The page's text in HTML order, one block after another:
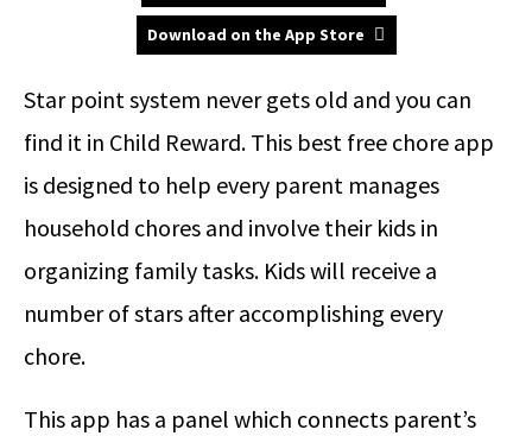
Download on the App Store
Star point system never gets old and you can
find it in Child Reward. This best free chore app
is designed to help every parent manages
household chores and involve their kids in
organizing family tasks. Kids will receive a
number of stars after accomplishing every
chore.
This app has a panel which connects parent’s